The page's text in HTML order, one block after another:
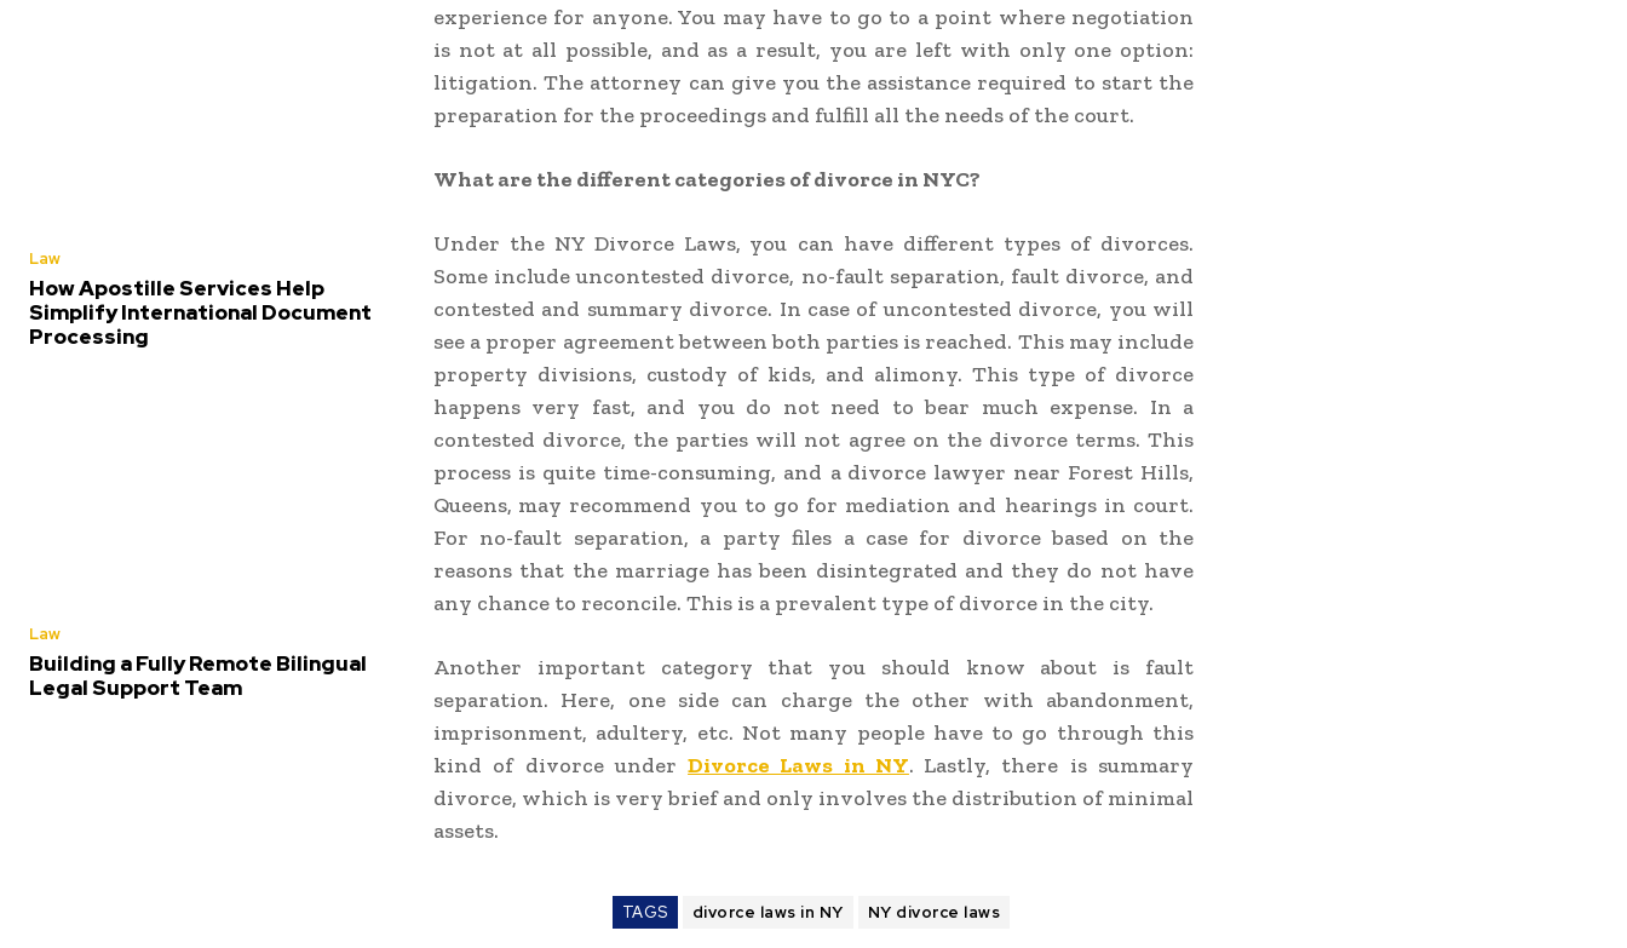
Law
How Apostille Services Help
Simplify International Document
Processing
Law
Building a Fully Remote Bilingual
Legal Support Team
experience for anyone. You may have to go to a point where negotiation
is not at all possible, and as a result, you are left with only one option:
litigation. The attorney can give you the assistance required to start the
preparation for the proceedings and fulfill all the needs of the court.
What are the different categories of divorce in NYC?
Under the NY Divorce Laws, you can have different types of divorces.
Some include uncontested divorce, no-fault separation, fault divorce, and
contested and summary divorce. In case of uncontested divorce, you will
see a proper agreement between both parties is reached. This may include
property divisions, custody of kids, and alimony. This type of divorce
happens very fast, and you do not need to bear much expense. In a
contested divorce, the parties will not agree on the divorce terms. This
process is quite time-consuming, and a divorce lawyer near Forest Hills,
Queens, may recommend you to go for mediation and hearings in court.
For no-fault separation, a party files a case for divorce based on the
reasons that the marriage has been disintegrated and they do not have
any chance to reconcile. This is a prevalent type of divorce in the city.
Another important category that you should know about is fault
separation. Here, one side can charge the other with abandonment,
imprisonment, adultery, etc. Not many people have to go through this
kind of divorce underDivorce Laws in NY. Lastly, there is summary
divorce, which is very brief and only involves the distribution of minimal
assets.
TAGS divorce laws in NY NY divorce laws